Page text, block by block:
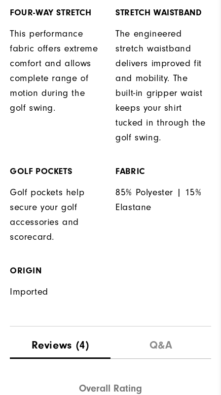
FOUR-WAY STRETCH
This performance
fabric offers extreme
comfort and allows
complete range of
motion during the
golf swing.
STRETCH WAISTBAND
The engineered
stretch waistband
delivers improved fit
and mobility. The
built-in gripper waist
keeps your shirt
tucked in through the
golf swing.
GOLF POCKETS
Golf pockets help
secure your golf
accessories and
scorecard.
FABRIC
85% Polyester | 15%
Elastane
ORIGIN
Imported
Reviews (4) Q&A
Overall Rating